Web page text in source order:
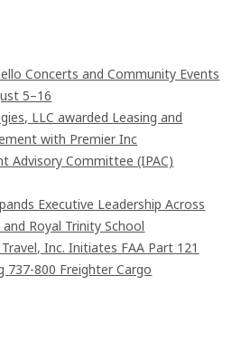
Concerts and Community Events
5–16
LLC awarded Leasing and
with Premier Inc
Advisory Committee (IPAC)
Executive Leadership Across
Royal Trinity School
Inc. Initiates FAA Part 121
800 Freighter Cargo